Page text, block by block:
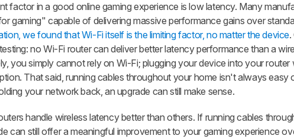
factor in a good online gaming experience is low latency. Many
gaming" capable of delivering massive performance gains over
we found that Wi-Fi itself is the limiting factor, no matter the device
no Wi-Fi router can deliver better latency performance than a
you simply cannot rely on Wi-Fi; plugging your device into your router
That said, running cables throughout your home isn't always easy
your network back, an upgrade can still make sense.
handle wireless latency better than others. If running cables
can still offer a meaningful improvement to your gaming experience